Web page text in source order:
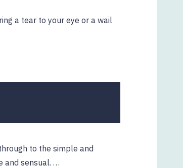
a tear to your eye or a wail
to the simple and
and sensual. …